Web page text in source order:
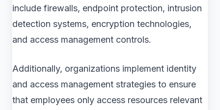
include firewalls, endpoint protection, intrusion
detection systems, encryption technologies,
and access management controls.
Additionally, organizations implement identity
and access management strategies to ensure
that employees only access resources relevant